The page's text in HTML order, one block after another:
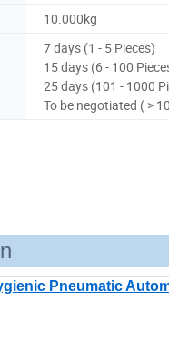
10.000kg
7 days (1 - 5 Pieces)
15 days (6 - 100
25 days (101 - 1000
To be negotiated ( >
Pneumatic